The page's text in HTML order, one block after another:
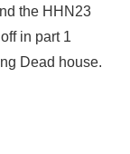
the HHN23
in part 1
Dead house.